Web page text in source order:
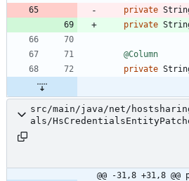
private
private
@Column
private
src/main/java/net/
als/
@@ -31,8 +31,8